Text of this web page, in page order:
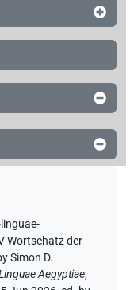
Wortschatz der
Simon D.
Aegyptiae,